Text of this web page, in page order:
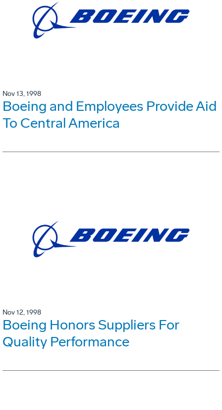
Nov 13, 1998
Boeing and Employees Provide Aid
To Central America
Nov 12, 1998
Boeing Honors Suppliers For
Quality Performance